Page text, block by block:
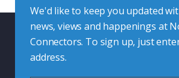
We'd like to keep you updated
news, views and happenings at
Connectors. To sign up, just
address.